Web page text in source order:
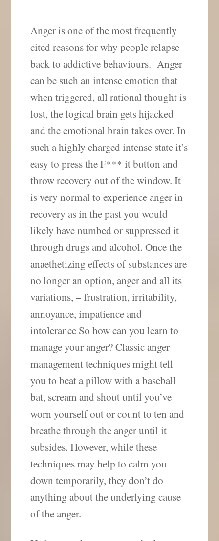
Anger is one of the most frequently
cited reasons for why people relapse
back to addictive behaviours. Anger
can be such an intense emotion that
when triggered, all rational thought is
lost, the logical brain gets hijacked
and the emotional brain takes over. In
such a highly charged intense state it’s
easy to press the F*** it button and
throw recovery out of the window. It
is very normal to experience anger in
recovery as in the past you would
likely have numbed or suppressed it
through drugs and alcohol. Once the
anaethetizing effects of substances are
no longer an option, anger and all its
variations, – frustration, irritability,
annoyance, impatience and
intolerance So how can you learn to
manage your anger? Classic anger
management techniques might tell
you to beat a pillow with a baseball
bat, scream and shout until you’ve
worn yourself out or count to ten and
breathe through the anger until it
subsides. However, while these
techniques may help to calm you
down temporarily, they don’t do
anything about the underlying cause
of the anger.